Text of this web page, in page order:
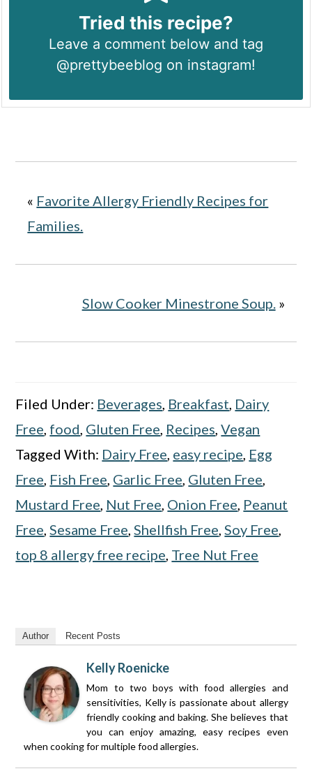
Tried this recipe?
Leave a comment below and tag
@prettybeeblog on instagram!
« Favorite Allergy Friendly Recipes for
Families.
Slow Cooker Minestrone Soup.»
Filed Under: Beverages, Breakfast, Dairy
Free, food, Gluten Free, Recipes,Vegan
Tagged With: Dairy Free, easy recipe, Egg
Free, Fish Free, Garlic Free, Gluten Free,
Mustard Free, Nut Free, Onion Free, Peanut
Free,Sesame Free,Shellfish Free,Soy Free,
top 8 allergy free recipe, Tree Nut Free
Author Recent Posts
Kelly Roenicke
Mom to two boys with food allergies and
sensitivities, Kelly is passionate about allergy
friendly cooking and baking. She believes that
you can enjoy amazing, easy recipes even
when cooking for multiple food allergies.